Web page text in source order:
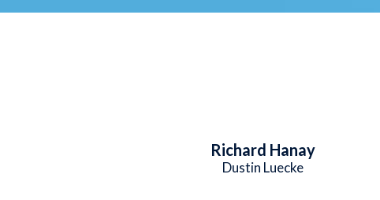
Richard Hanay
Dustin Luecke